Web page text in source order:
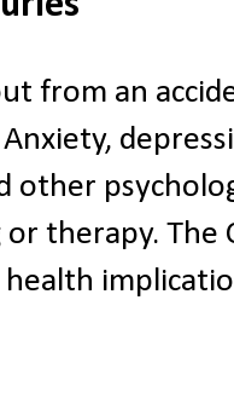
from an
other
therapy. The